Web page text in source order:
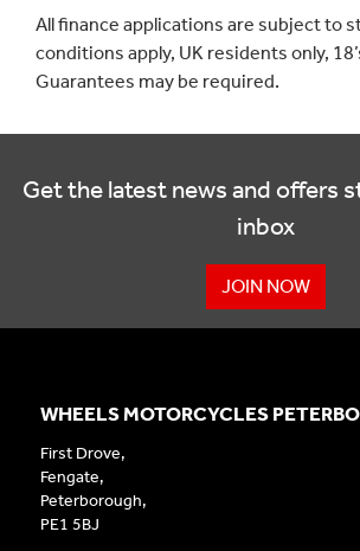
All finance applications are subject to
conditions apply, UK residents only,
Guarantees may be required.
Get the latest news and offers
inbox
JOIN NOW
WHEELS MOTORCYCLES
First Drove,
Fengate,
Peterborough,
PE1 5BJ